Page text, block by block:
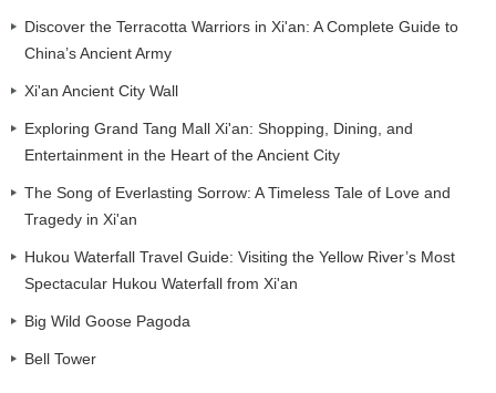
Discover the Terracotta Warriors in Xi'an: A Complete Guide to
China’s Ancient Army
Xi'an Ancient City Wall
Exploring Grand Tang Mall Xi'an: Shopping, Dining, and
Entertainment in the Heart of the Ancient City
The Song of Everlasting Sorrow: A Timeless Tale of Love and
Tragedy in Xi'an
Hukou Waterfall Travel Guide: Visiting the Yellow River’s Most
Spectacular Hukou Waterfall from Xi'an
Big Wild Goose Pagoda
Bell Tower